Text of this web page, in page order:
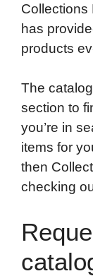
Collections
has
products
The
section to
you’re in
items for
then
checking